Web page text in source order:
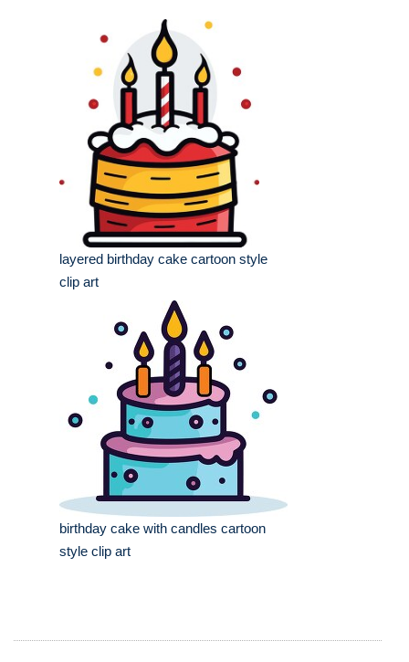
layered birthday cake cartoon style
clip art
birthday cake with candles cartoon
style clip art